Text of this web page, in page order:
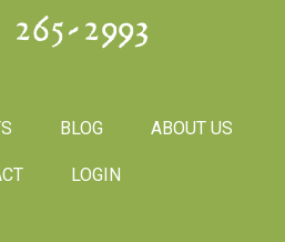
265-2993
BLOG ABOUT US
LOGIN